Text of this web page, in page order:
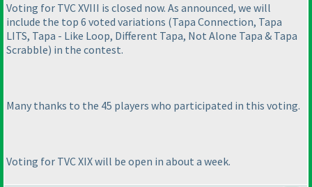
Voting for TVC XVIII is closed now. As announced, we will
include the top 6 voted variations (Tapa Connection, Tapa
LITS, Tapa - Like Loop, Different Tapa, Not Alone Tapa & Tapa
Scrabble) in the contest.
Many thanks to the 45 players who participated in this voting.
Voting for TVC XIX will be open in about a week.